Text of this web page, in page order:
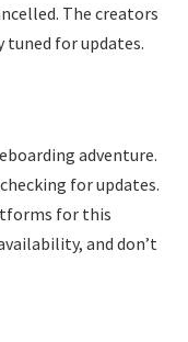
The creators
tuned for updates.
adventure.
for updates.
for this
and don’t